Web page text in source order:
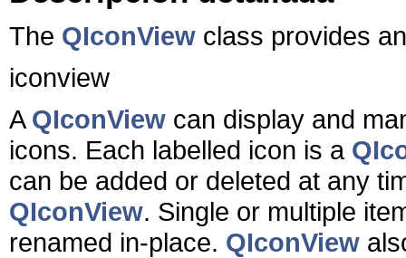
The QIconView class provides
iconview
A QIconView can display and
icons. Each labelled icon is a
can be added or deleted at any
QIconView. Single or multiple
renamed in-place. QIconView